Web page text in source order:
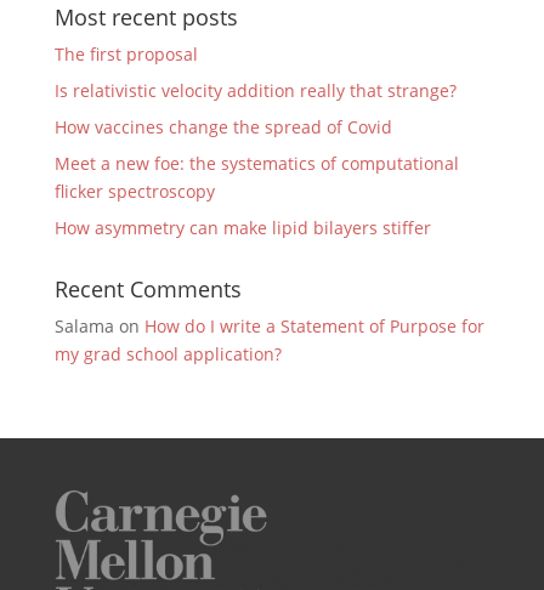
Most recent posts
The first proposal
Is relativistic velocity addition really that strange?
How vaccines change the spread of Covid
Meet a new foe: the systematics of computational
flicker spectroscopy
How asymmetry can make lipid bilayers stiffer
Recent Comments
Salama on How do I write a Statement of Purpose for
my grad school application?